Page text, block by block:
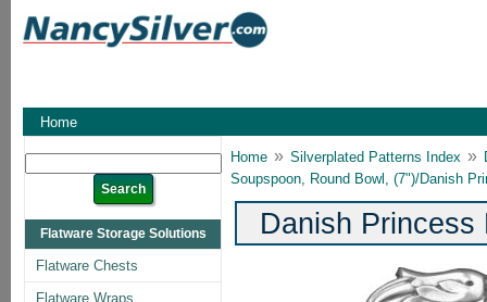
Home
Flatware Storage Solutions
Flatware Chests
Flatware Wraps
Home » Silverplated Patterns Index »
Soupspoon, Round Bowl, (7")/Danish
Danish